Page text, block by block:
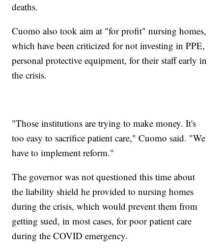
deaths.
Cuomo also took aim at "for profit" nursing homes,
which have been criticized for not investing in PPE,
personal protective equipment, for their staff early in
the crisis.
"Those institutions are trying to make money. It's
too easy to sacrifice patient care," Cuomo said. "We
have to implement reform."
The governor was not questioned this time about
the liability shield he provided to nursing homes
during the crisis, which would prevent them from
getting sued, in most cases, for poor patient care
during the COVID emergency.